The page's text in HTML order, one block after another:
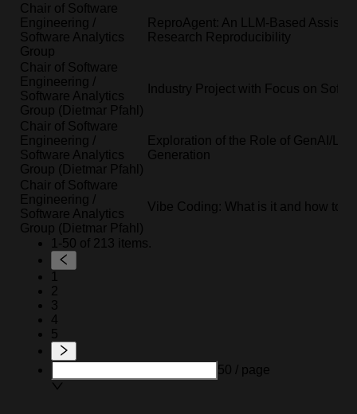
Chair of Software
Engineering /
Software Analytics
Group
ReproAgent: An LLM-Based
Research Reproducibility
Chair of Software
Engineering /
Software Analytics
Group (Dietmar Pfahl)
Industry Project with Focus on
Chair of Software
Engineering /
Software Analytics
Group (Dietmar Pfahl)
Exploration of the Role of GenAI/
Generation
Chair of Software
Engineering /
Software Analytics
Group (Dietmar Pfahl)
Vibe Coding: What is it and how to
1-50 of 213 items.
1
2
3
4
5
50 / page